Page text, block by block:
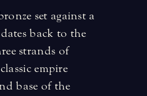
set against a
back to the
strands of
empire
base of the